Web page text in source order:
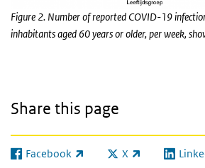
Figure 2. Number of reported COVID-19
inhabitants aged 60 years or older, per week,
Share this page
Facebook
(link is external) X
(link is external)
(link is